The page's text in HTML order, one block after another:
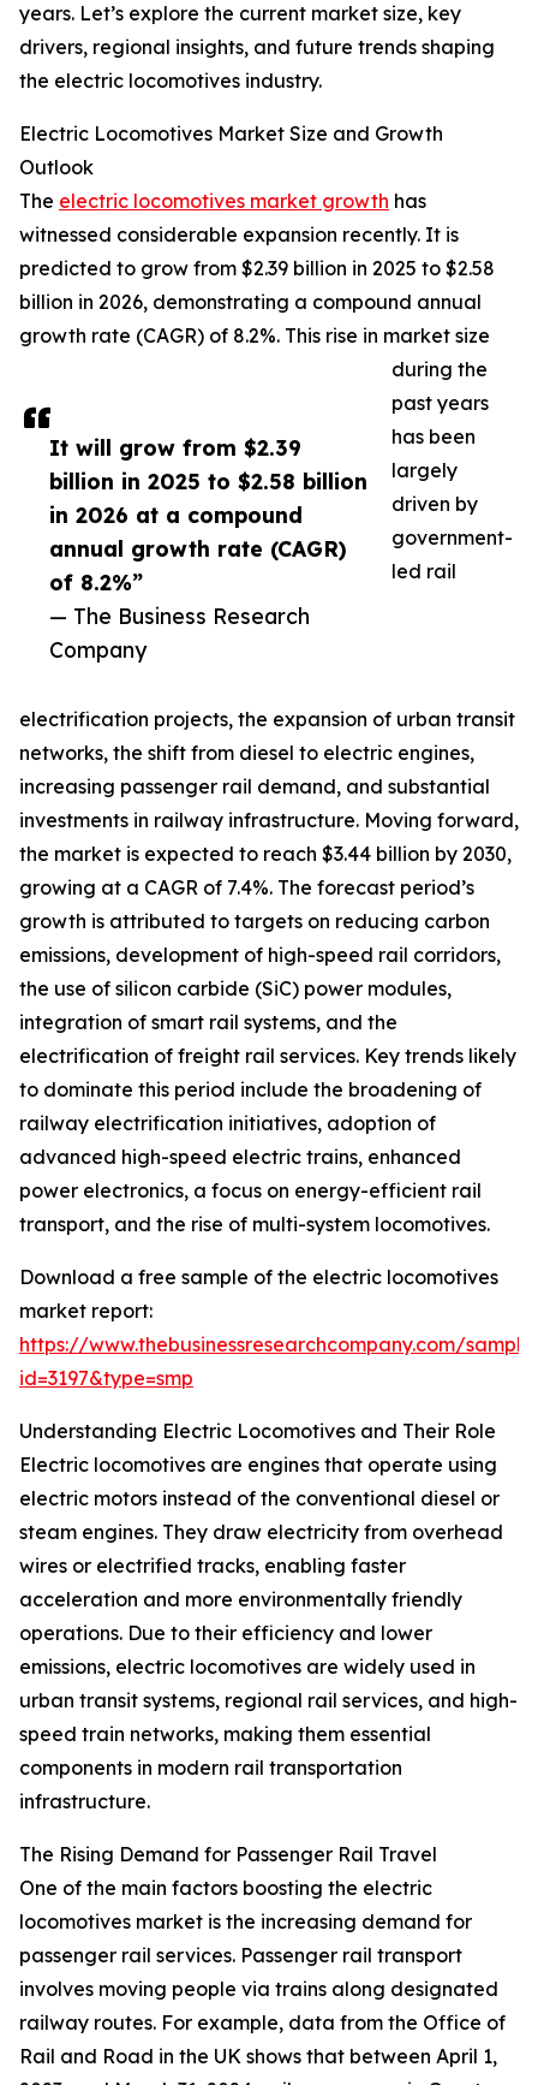
It will grow from $2.39
billion in 2025 to $2.58 billion
in 2026 at a compound
annual growth rate (CAGR)
of 8.2%”
— The Business Research
Company
years. Let’s explore the current market size, key
drivers, regional insights, and future trends shaping
the electric locomotives industry.
Electric Locomotives Market Size and Growth
Outlook
The electric locomotives market growth has
witnessed considerable expansion recently. It is
predicted to grow from $2.39 billion in 2025 to $2.58
billion in 2026, demonstrating a compound annual
growth rate (CAGR) of 8.2%. This rise in market size
during the
past years
has been
largely
driven by
government-
led rail
electrification projects, the expansion of urban transit
networks, the shift from diesel to electric engines,
increasing passenger rail demand, and substantial
investments in railway infrastructure. Moving forward,
the market is expected to reach $3.44 billion by 2030,
growing at a CAGR of 7.4%. The forecast period’s
growth is attributed to targets on reducing carbon
emissions, development of high-speed rail corridors,
the use of silicon carbide (SiC) power modules,
integration of smart rail systems, and the
electrification of freight rail services. Key trends likely
to dominate this period include the broadening of
railway electrification initiatives, adoption of
advanced high-speed electric trains, enhanced
power electronics, a focus on energy-efficient rail
transport, and the rise of multi-system locomotives.
Download a free sample of the electric locomotives
market report:
https://www.thebusinessresearchcompany.com/
id=3197&type=smp
Understanding Electric Locomotives and Their Role
Electric locomotives are engines that operate using
electric motors instead of the conventional diesel or
steam engines. They draw electricity from overhead
wires or electrified tracks, enabling faster
acceleration and more environmentally friendly
operations. Due to their efficiency and lower
emissions, electric locomotives are widely used in
urban transit systems, regional rail services, and high-
speed train networks, making them essential
components in modern rail transportation
infrastructure.
The Rising Demand for Passenger Rail Travel
One of the main factors boosting the electric
locomotives market is the increasing demand for
passenger rail services. Passenger rail transport
involves moving people via trains along designated
railway routes. For example, data from the Office of
Rail and Road in the UK shows that between April 1,